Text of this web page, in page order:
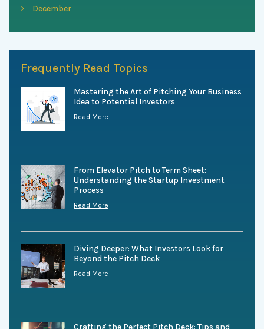
December
Frequently Read Topics
Mastering the Art of Pitching Your Business
Idea to Potential Investors
Read More
From Elevator Pitch to Term Sheet:
Understanding the Startup Investment
Process
Read More
Diving Deeper: What Investors Look for
Beyond the Pitch Deck
Read More
Crafting the Perfect Pitch Deck: Tips and